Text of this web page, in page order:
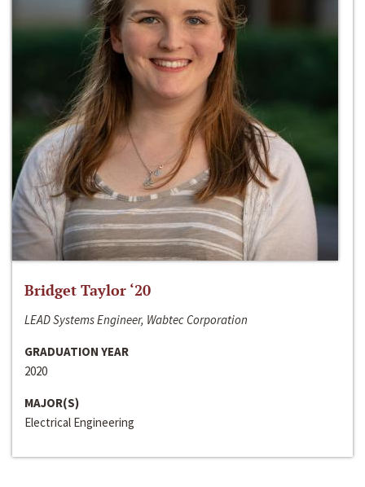
Bridget Taylor ‘20
LEAD Systems Engineer, Wabtec Corporation
GRADUATION YEAR
2020
MAJOR(S)
Electrical Engineering